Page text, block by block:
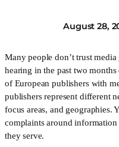
August 28,
Many people don’t trust media
hearing in the past two
of European publishers with
publishers represent different
focus areas, and geographies.
complaints around
they serve.